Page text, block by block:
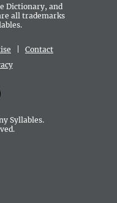
Dictionary, and
all trademarks
Contact
Syllables.